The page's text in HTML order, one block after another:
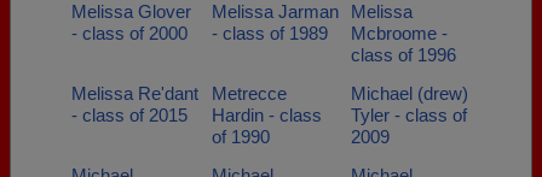
Melissa Glover
- class of 2000
Melissa Jarman
- class of 1989
Melissa
Mcbroome -
class of 1996
Melissa Re'dant
- class of 2015
Metrecce
Hardin - class
of 1990
Michael (drew)
Tyler - class of
2009